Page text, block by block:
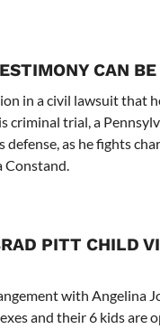
CAN
in a civil lawsuit that
criminal trial, a
defense, as he fights
Constand.
PITT CHILD
with Angelina
and their 6 kids are